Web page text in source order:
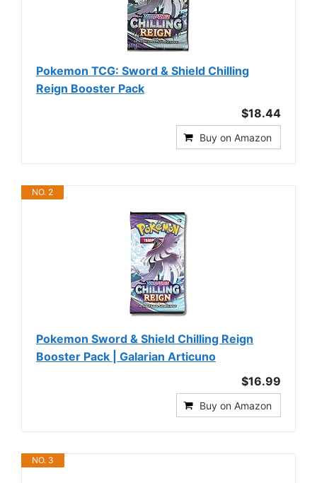
Pokemon TCG: Sword & Shield Chilling
Reign Booster Pack
$18.44
Buy on Amazon
NO. 2
Pokemon Sword & Shield Chilling Reign
Booster Pack | Galarian Articuno
$16.99
Buy on Amazon
NO. 3